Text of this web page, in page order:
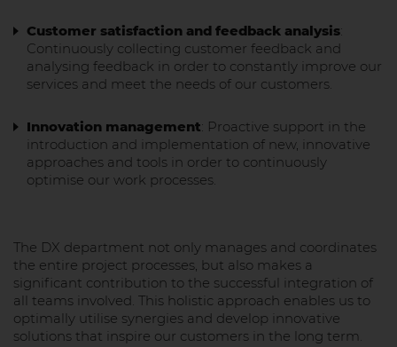
Customer satisfaction and feedback analysis:
Continuously collecting customer feedback and
analysing feedback in order to constantly improve our
services and meet the needs of our customers.
Innovation management: Proactive support in the
introduction and implementation of new, innovative
approaches and tools in order to continuously
optimise our work processes.
The DX department not only manages and coordinates
the entire project processes, but also makes a
significant contribution to the successful integration of
all teams involved. This holistic approach enables us to
optimally utilise synergies and develop innovative
solutions that inspire our customers in the long term.